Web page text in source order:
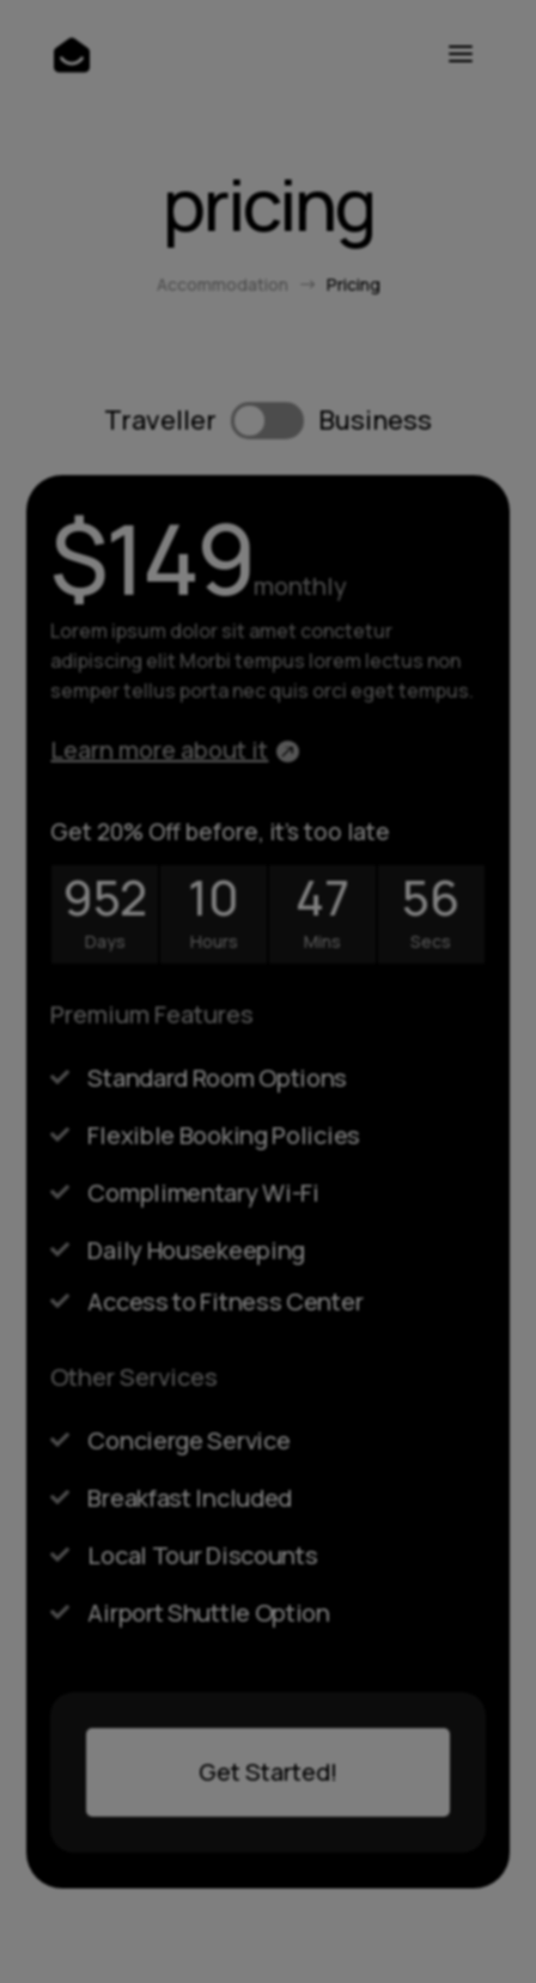
pricing
Accommodation $ Pricing
Traveller Business
$149monthly
Lorem ipsum dolor sit amet conctetur
adipiscing elit Morbi tempus lorem lectus non
semper tellus porta nec quis orci eget tempus.
Learn more about it
Get 20% Off before, it's too late
952
Days
10
Hours
47
Mins
57
Secs
Premium Features
 Standard Room Options
 Flexible Booking Policies
 Complimentary Wi-Fi
 Daily Housekeeping
 Access to Fitness Center
Other Services
 Concierge Service
 Breakfast Included
 Local Tour Discounts
 Airport Shuttle Option
Get Started!